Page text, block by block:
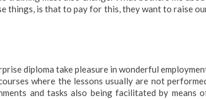
things, is that to pay for this, they want to raise
diploma take pleasure in wonderful
where the lessons usually are not
and tasks also being facilitated by means